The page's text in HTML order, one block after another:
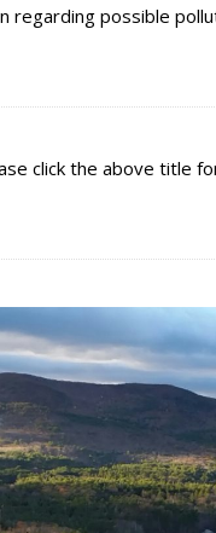
regarding possible
click the above title